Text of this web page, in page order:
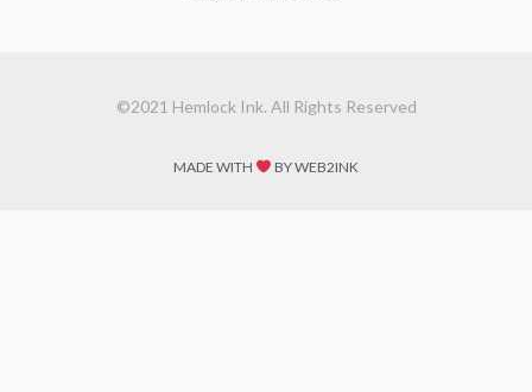
©2021 Hemlock Ink. All Rights Reserved
MADE WITH BY WEB2INK